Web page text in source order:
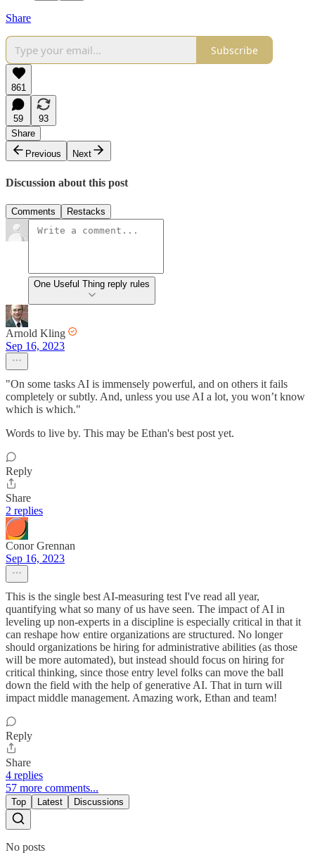
Share
Subscribe
861
59
93
Share
Previous
Next
Discussion about this post
Comments Restacks
One Useful Thing reply rules
Arnold Kling
Sep 16, 2023
"On some tasks AI is immensely powerful, and on others it fails
completely or subtly. And, unless you use AI a lot, you won’t know
which is which."
Words to live by. This may be Ethan's best post yet.
Reply
Share
2 replies
Conor Grennan
Sep 16, 2023
This is the single best AI-measuring test I've read all year,
quantifying what so many of us have seen. The impact of AI in
leveling up non-experts in a discipline is especially critical in that it
can reshape how entire organizations are structured. No longer
should organizations be hiring for administrative abilities (as those
will be more automated), but instead should focus on hiring for
critical thinking, since those entry level folks can move the ball
down the field with the help of generative AI. That in turn will
impact middle management. Amazing work, Ethan and team!
Reply
Share
4 replies
57 more comments...
Top Latest Discussions
No posts